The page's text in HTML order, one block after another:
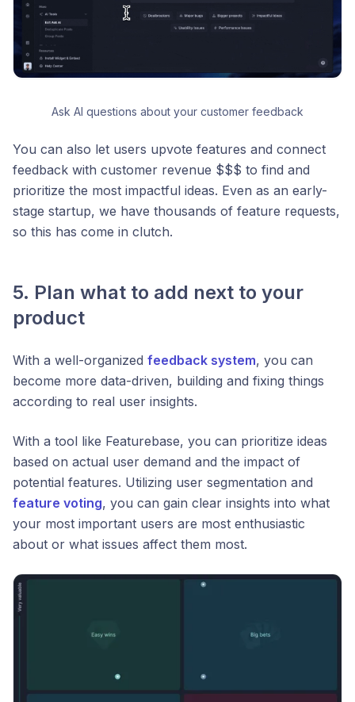
Ask AI questions about your customer feedback
You can also let users upvote features and connect
feedback with customer revenue $$$ to find and
prioritize the most impactful ideas. Even as an early-
stage startup, we have thousands of feature requests,
so this has come in clutch.
5. Plan what to add next to your
product
With a well-organized feedback system, you can
become more data-driven, building and fixing things
according to real user insights.
With a tool like Featurebase, you can prioritize ideas
based on actual user demand and the impact of
potential features. Utilizing user segmentation and
feature voting, you can gain clear insights into what
your most important users are most enthusiastic
about or what issues affect them most.